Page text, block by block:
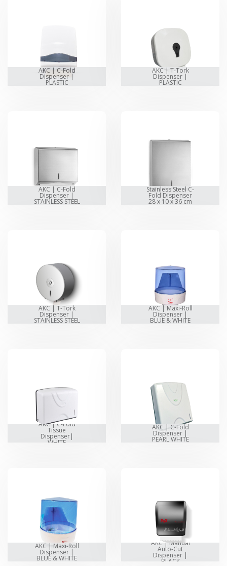
AKC | C-Fold
Dispenser |
PLASTIC
AKC | T-Tork
Dispenser |
PLASTIC
AKC | C-Fold
Dispenser |
STAINLESS STEEL
Stainless Steel C-
Fold Dispenser
28 x 10 x 36 cm
AKC | T-Tork
Dispenser |
STAINLESS STEEL
AKC | Maxi-Roll
Dispenser |
BLUE & WHITE
AKC | C-Fold
Tissue
Dispenser|
WHITE
AKC | C-Fold
Dispenser |
PEARL WHITE
AKC | Maxi-Roll
Dispenser |
BLUE & WHITE
AKC | Manual
Auto-Cut
Dispenser |
BLACK